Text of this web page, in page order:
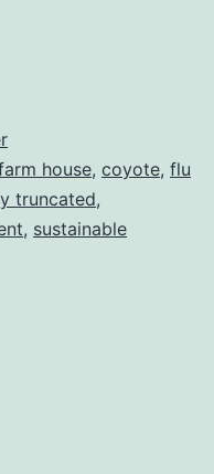
house, coyote, flu
truncated,
, sustainable